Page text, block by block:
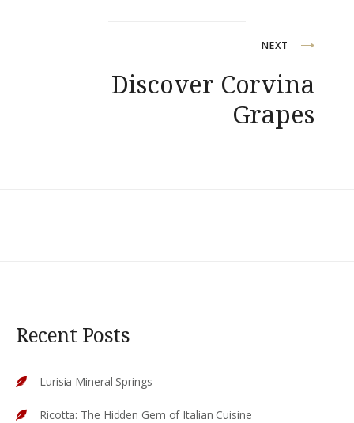
NEXT
Discover Corvina
Grapes
Recent Posts
Lurisia Mineral Springs
Ricotta: The Hidden Gem of Italian Cuisine